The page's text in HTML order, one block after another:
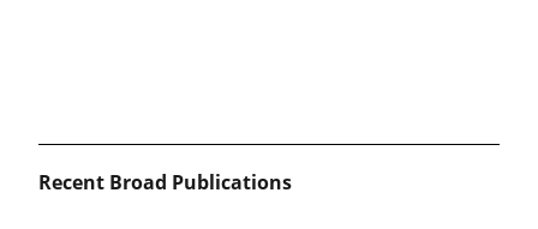
Recent Broad Publications